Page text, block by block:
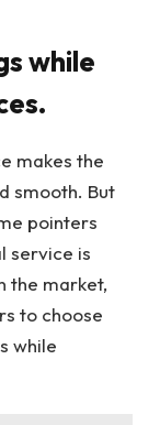
while
makes the
smooth. But
pointers
service is
the market,
to choose
while